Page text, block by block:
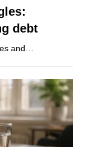
debt
and…